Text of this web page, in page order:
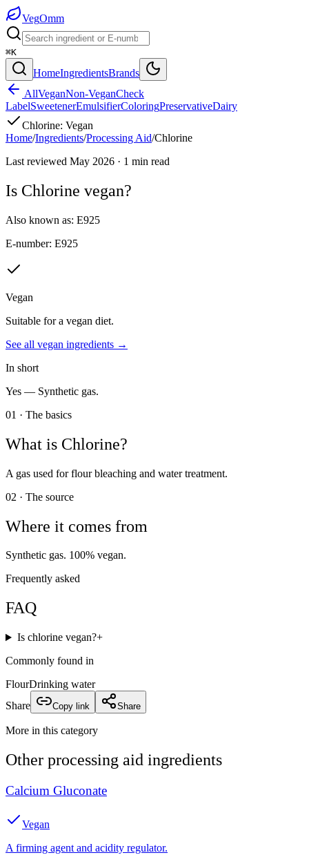
VegOmm
⌘K
HomeIngredientsBrands
AllVeganNon-VeganCheck
LabelSweetenerEmulsifierColoringPreservativeDairy
Chlorine: Vegan
Home/Ingredients/Processing Aid/Chlorine
Last reviewed May 2026 · 1 min read
Is Chlorine vegan?
Also known as: E925
E-number: E925
Vegan
Suitable for a vegan diet.
See all vegan ingredients →
In short
Yes — Synthetic gas.
01 · The basics
What is Chlorine?
A gas used for flour bleaching and water treatment.
02 · The source
Where it comes from
Synthetic gas. 100% vegan.
Frequently asked
FAQ
Is chlorine vegan?+
Commonly found in
FlourDrinking water
Share
Copy link Share
More in this category
Other processing aid ingredients
Calcium Gluconate
Vegan
A firming agent and acidity regulator.